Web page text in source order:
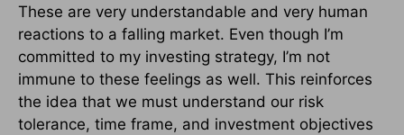
These are very understandable and very human
reactions to a falling market. Even though I’m
committed to my investing strategy, I’m not
immune to these feelings as well. This reinforces
the idea that we must understand our risk
tolerance, time frame, and investment objectives